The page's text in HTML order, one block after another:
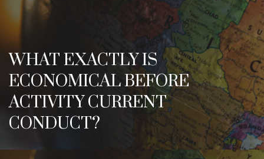
WHAT EXACTLY IS
ECONOMICAL BEFORE
ACTIVITY CURRENT
CONDUCT?